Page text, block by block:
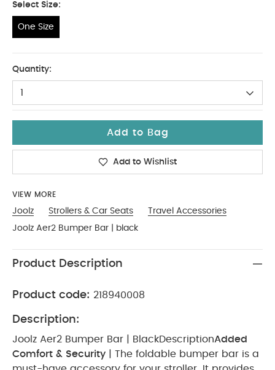
Select Size:
One Size
Quantity:
1
Add to Bag
Add to Wishlist
VIEW MORE
Joolz Strollers & Car Seats
Travel Accessories
Joolz Aer2 Bumper Bar | black
Product Description
Product code: 218940008
Description:
Joolz Aer2 Bumper Bar | BlackDescriptionAdded
Comfort & Security | The foldable bumper bar is a